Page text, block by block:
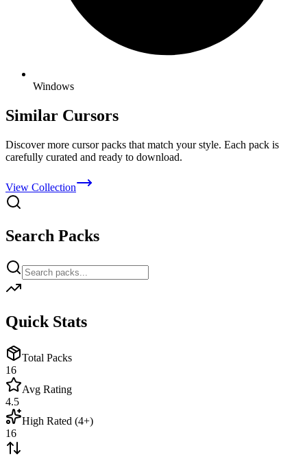
Windows
Similar Cursors
Discover more cursor packs that match your style. Each pack is
carefully curated and ready to download.
View Collection
Search Packs
Quick Stats
Total Packs
16
Avg Rating
4.5
High Rated (4+)
16